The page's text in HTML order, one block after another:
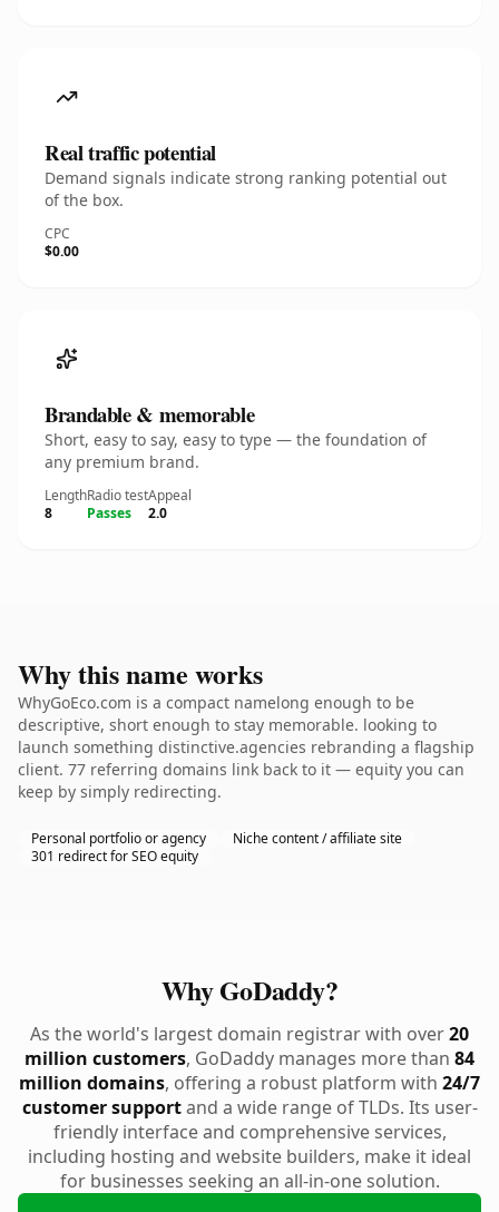
Real traffic potential
Demand signals indicate strong ranking potential out
of the box.
CPC
$0.00
Brandable & memorable
Short, easy to say, easy to type — the foundation of
any premium brand.
Length
8
Radio test
Passes
Appeal
2.0
Why this name works
WhyGoEco.com is a compact namelong enough to be
descriptive, short enough to stay memorable. looking to
launch something distinctive.agencies rebranding a flagship
client. 77 referring domains link back to it — equity you can
keep by simply redirecting.
Personal portfolio or agency
Niche content / affiliate site
301 redirect for SEO equity
Why GoDaddy?
As the world's largest domain registrar with over20
million customers, GoDaddy manages more than 84
million domains, offering a robust platform with 24/7
customer supportand a wide range of TLDs. Its user-
friendly interface and comprehensive services,
including hosting and website builders, make it ideal
for businesses seeking an all-in-one solution.